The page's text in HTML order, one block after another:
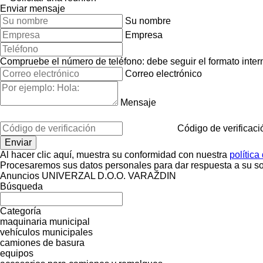
Enviar mensaje
Su nombre
Empresa
Compruebe el número de teléfono: debe seguir el formato
Correo electrónico
Mensaje
Código de
Al hacer clic aquí, muestra su conformidad con nuestra política
Procesaremos sus datos personales para dar respuesta a su
Anuncios UNIVERZAL D.O.O. VARAŽDIN
Búsqueda
Categoría
maquinaria municipal
vehículos municipales
camiones de basura
equipos